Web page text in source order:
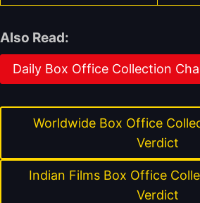
Also Read:
Daily Box Office Collection
Worldwide Box Office
Verdict
Indian Films Box Office
Verdict